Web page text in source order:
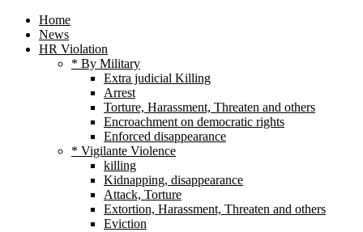
Home
News
HR Violation
* By Military
Extra judicial Killing
Arrest
Torture, Harassment, Threaten and others
Encroachment on democratic rights
Enforced disappearance
* Vigilante Violence
killing
Kidnapping, disappearance
Attack, Torture
Extortion, Harassment, Threaten and others
Eviction